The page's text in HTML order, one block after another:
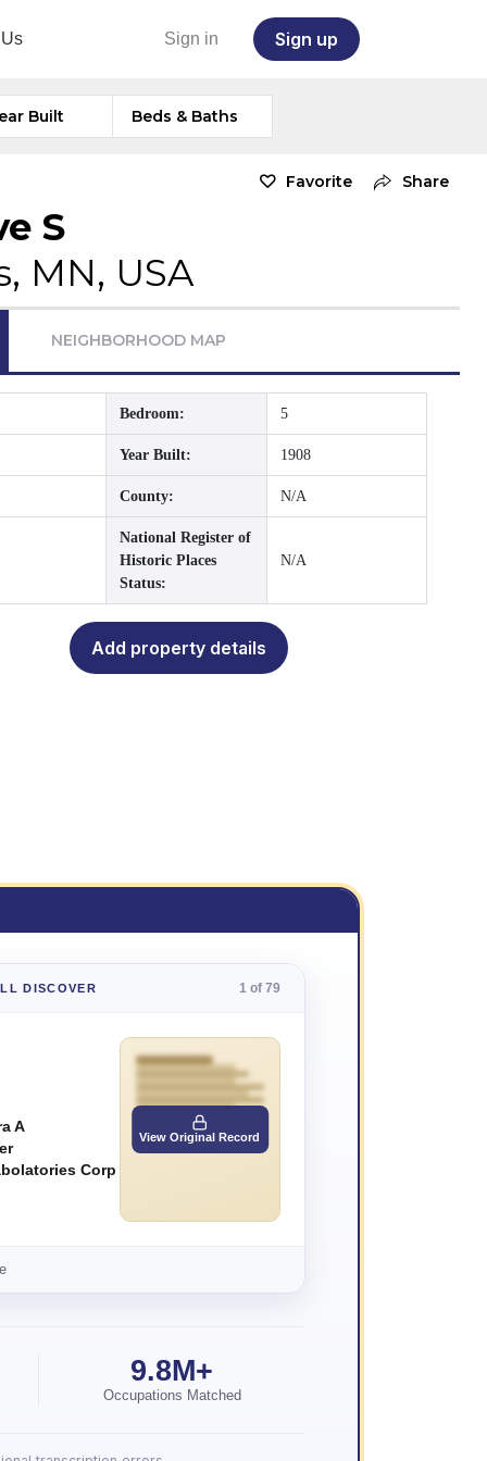
Sign in Sign up
Built Beds & Baths
Favorite Share
S
MN, USA
NEIGHBORHOOD MAP
Bedroom: 5
Year Built: 1908
County: N/A
National Register of
Historic Places
Status:
N/A
Add property details
DISCOVER 1 of 79
A
Corp
View Original Record
9.8M+
Occupations Matched